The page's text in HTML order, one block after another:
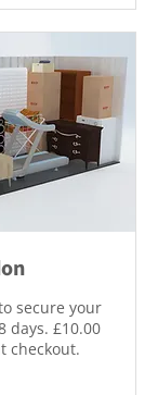
secure your
days. £10.00
checkout.